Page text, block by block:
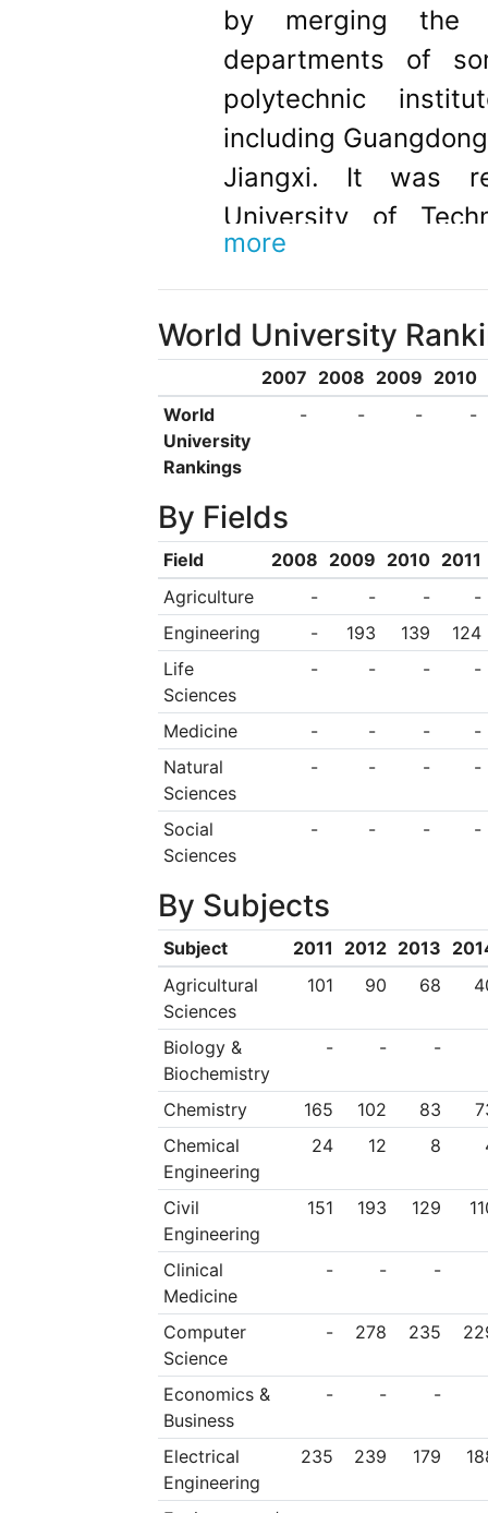
by merging the
departments of
polytechnic
including
Jiangxi. It was
University of
founding, it has
graduates at all
connections and
overseas
promote student
There are
more
World University
2007 2008 2009 2010
World
University
Rankings
- - - -
By Fields
Field 2008 2009 2010 2011
Agriculture
- - -
-
Engineering
- 193 139
124
Life
Sciences
- - - -
Medicine - - -
-
Natural
Sciences
- - - -
Social
Sciences
- - - -
By Subjects
Subject 2011 2012 2013
Agricultural
Sciences
101 90 68
Biology &
Biochemistry
- - -
Chemistry 165 102 83
Chemical
Engineering
24 12 8
Civil
Engineering
151 193 129
Clinical
Medicine
- - -
Computer
Science
- 278 235
Economics &
Business
- - -
Electrical
Engineering
235 239 179